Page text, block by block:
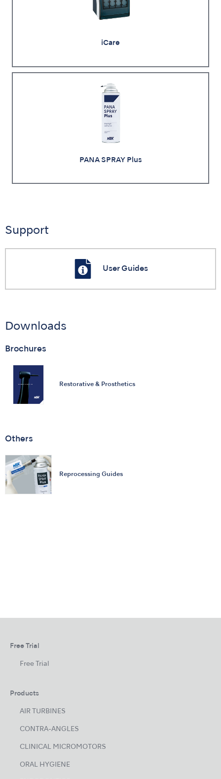
iCare
PANA SPRAY Plus
Support
User Guides
Downloads
Brochures
Restorative & Prosthetics
Others
Reprocessing Guides
Free Trial
Free Trial
Products
AIR TURBINES
CONTRA-ANGLES
CLINICAL MICROMOTORS
ORAL HYGIENE